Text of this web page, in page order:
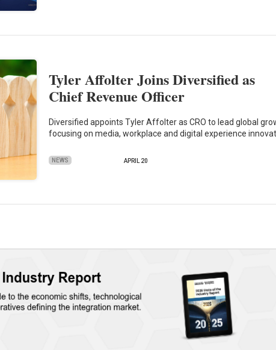
Tyler Affolter Joins Diversified as
Chief Revenue Officer
Diversified appoints Tyler Affolter as CRO to lead global
focusing on media, workplace and digital experience
NEWS APRIL 20